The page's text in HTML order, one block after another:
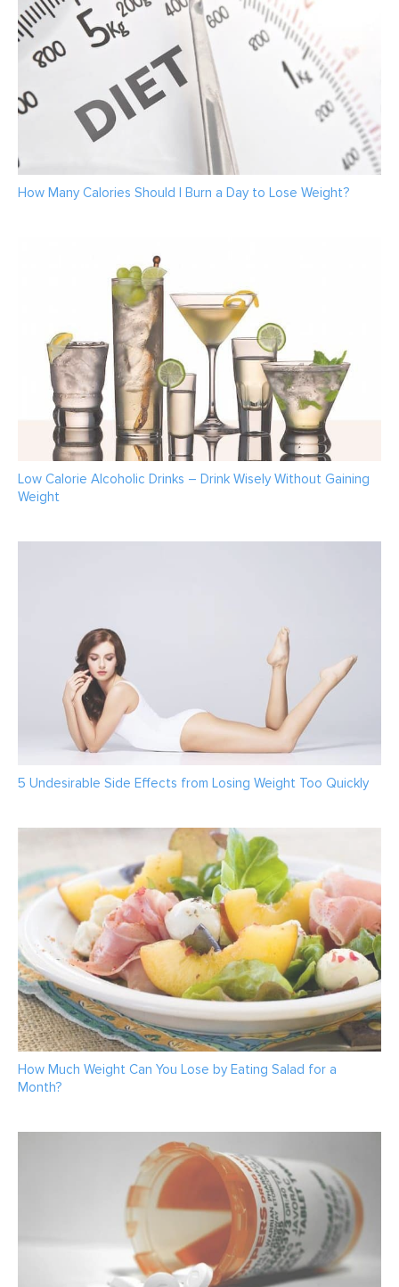
How Many Calories Should I Burn a Day to Lose Weight?
Low Calorie Alcoholic Drinks – Drink Wisely Without Gaining
Weight
5 Undesirable Side Effects from Losing Weight Too Quickly
How Much Weight Can You Lose by Eating Salad for a
Month?